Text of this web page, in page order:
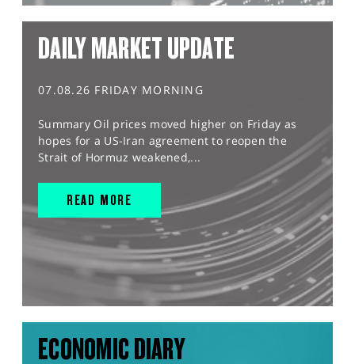
DAILY MARKET UPDATE
07.08.26 FRIDAY MORNING
Summary Oil prices moved higher on Friday as
hopes for a US-Iran agreement to reopen the
Strait of Hormuz weakened,...
READ MORE
ECONOMIC DIARY